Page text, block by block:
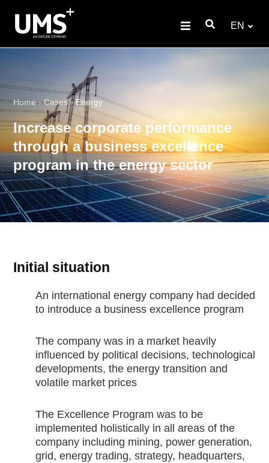
EN
Home › Cases › Energy
Increase corporate performance
through a business excellence
program in the energy sector
Initial situation
An international energy company had decided
to introduce a business excellence program
The company was in a market heavily
influenced by political decisions, technological
developments, the energy transition and
volatile market prices
The Excellence Program was to be
implemented holistically in all areas of the
company including mining, power generation,
grid, energy trading, strategy, headquarters,